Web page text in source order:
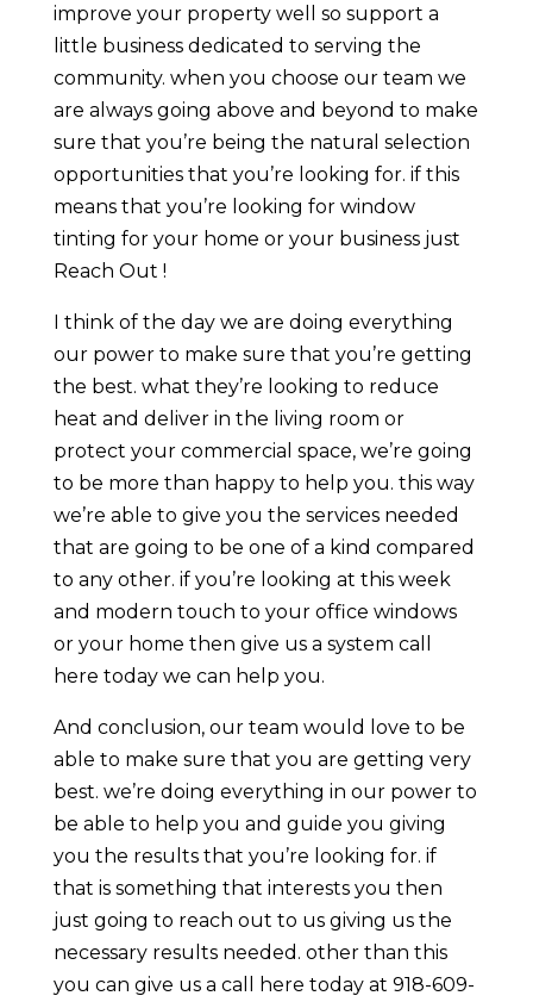
improve your property well so support a
little business dedicated to serving the
community. when you choose our team we
are always going above and beyond to make
sure that you’re being the natural selection
opportunities that you’re looking for. if this
means that you’re looking for window
tinting for your home or your business just
Reach Out !
I think of the day we are doing everything
our power to make sure that you’re getting
the best. what they’re looking to reduce
heat and deliver in the living room or
protect your commercial space, we’re going
to be more than happy to help you. this way
we’re able to give you the services needed
that are going to be one of a kind compared
to any other. if you’re looking at this week
and modern touch to your office windows
or your home then give us a system call
here today we can help you.
And conclusion, our team would love to be
able to make sure that you are getting very
best. we’re doing everything in our power to
be able to help you and guide you giving
you the results that you’re looking for. if
that is something that interests you then
just going to reach out to us giving us the
necessary results needed. other than this
you can give us a call here today at 918-609-